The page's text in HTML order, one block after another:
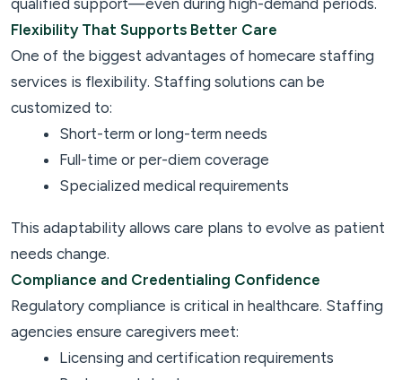
qualified support—even during high-demand periods.
Flexibility That Supports Better Care
One of the biggest advantages of homecare staffing
services is flexibility. Staffing solutions can be
customized to:
Short-term or long-term needs
Full-time or per-diem coverage
Specialized medical requirements
This adaptability allows care plans to evolve as patient
needs change.
Compliance and Credentialing Confidence
Regulatory compliance is critical in healthcare. Staffing
agencies ensure caregivers meet:
Licensing and certification requirements